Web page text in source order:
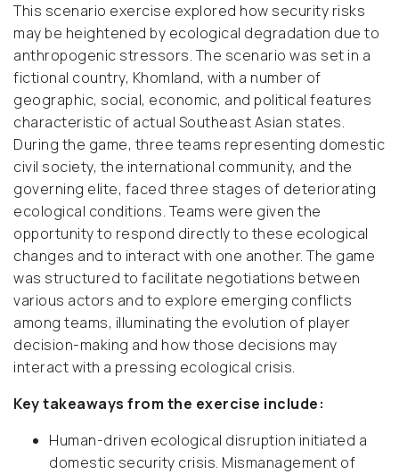
This scenario exercise explored how security risks
may be heightened by ecological degradation due to
anthropogenic stressors. The scenario was set in a
fictional country, Khomland, with a number of
geographic, social, economic, and political features
characteristic of actual Southeast Asian states.
During the game, three teams representing domestic
civil society, the international community, and the
governing elite, faced three stages of deteriorating
ecological conditions. Teams were given the
opportunity to respond directly to these ecological
changes and to interact with one another. The game
was structured to facilitate negotiations between
various actors and to explore emerging conflicts
among teams, illuminating the evolution of player
decision-making and how those decisions may
interact with a pressing ecological crisis.
Key takeaways from the exercise include:
Human-driven ecological disruption initiated a
domestic security crisis. Mismanagement of